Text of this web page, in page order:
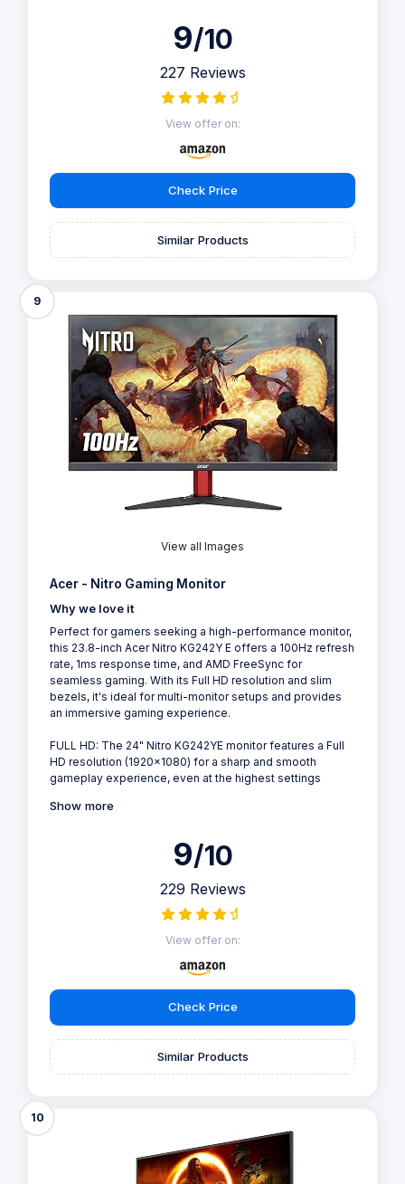
9/10
227 Reviews
View offer on:
Check Price
Similar Products
9
View all Images
Acer - Nitro Gaming Monitor
Why we love it
Perfect for gamers seeking a high-performance monitor,
this 23.8-inch Acer Nitro KG242Y E offers a 100Hz refresh
rate, 1ms response time, and AMD FreeSync for
seamless gaming. With its Full HD resolution and slim
bezels, it's ideal for multi-monitor setups and provides
an immersive gaming experience.
FULL HD: The 24" Nitro KG242YE monitor features a Full
HD resolution (1920x1080) for a sharp and smooth
gameplay experience, even at the highest settings
Show more
9/10
229 Reviews
View offer on:
Check Price
Similar Products
10